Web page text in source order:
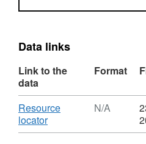
http://
Attribution statement: ©
rights reserved.
Data links
Link to the
data
Format
Download
Resource
locator,
Format:
N/A